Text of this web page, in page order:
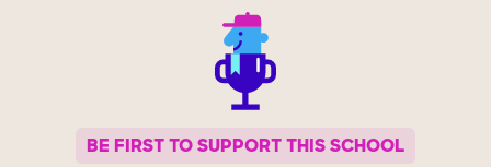
BE FIRST TO SUPPORT THIS SCHOOL